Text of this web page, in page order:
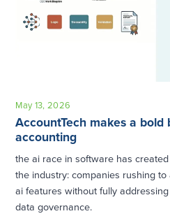
May 13, 2026
AccountTech makes a
accounting
the ai race in software has
the industry: companies rushing
ai features without fully
data governance.